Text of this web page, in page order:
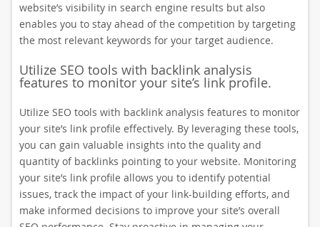
website’s visibility in search engine results but also
enables you to stay ahead of the competition by targeting
the most relevant keywords for your target audience.
Utilize SEO tools with backlink analysis
features to monitor your site’s link profile.
Utilize SEO tools with backlink analysis features to monitor
your site’s link profile effectively. By leveraging these tools,
you can gain valuable insights into the quality and
quantity of backlinks pointing to your website. Monitoring
your site’s link profile allows you to identify potential
issues, track the impact of your link-building efforts, and
make informed decisions to improve your site’s overall